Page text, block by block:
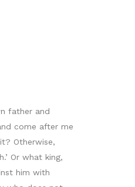
father and
come after me
Otherwise,
Or what king,
him with